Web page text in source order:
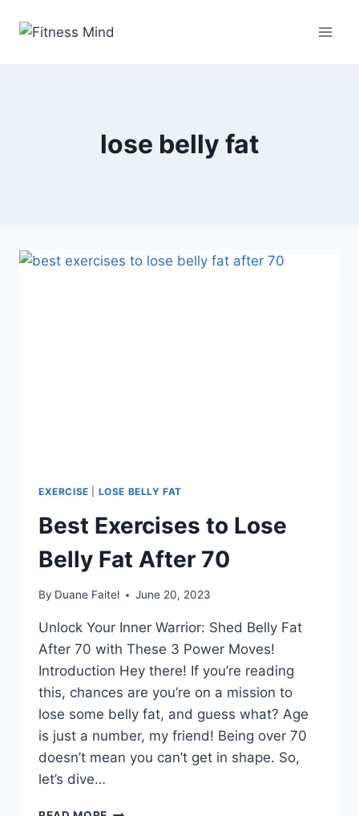
lose belly fat
EXERCISE LOSE BELLY FAT
Best Exercises to Lose
Belly Fat After 70
By Duane Faitel June 20, 2023
Unlock Your Inner Warrior: Shed Belly Fat
After 70 with These 3 Power Moves!
Introduction Hey there! If you’re reading
this, chances are you’re on a mission to
lose some belly fat, and guess what? Age
is just a number, my friend! Being over 70
doesn’t mean you can’t get in shape. So,
let’s dive…